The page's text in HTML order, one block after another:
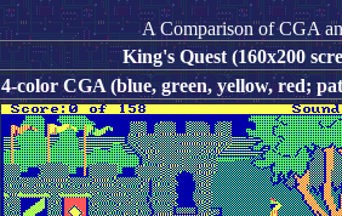
A Comparison of CGA
King's Quest (160x200
4-color CGA (blue, green, yellow, red;